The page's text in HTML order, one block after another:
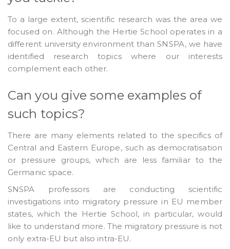
To a large extent, scientific research was the area we
focused on. Although the Hertie School operates in a
different university environment than SNSPA, we have
identified research topics where our interests
complement each other.
Can you give some examples of
such topics?
There are many elements related to the specifics of
Central and Eastern Europe, such as democratisation
or pressure groups, which are less familiar to the
Germanic space.
SNSPA professors are conducting scientific
investigations into migratory pressure in EU member
states, which the Hertie School, in particular, would
like to understand more. The migratory pressure is not
only extra-EU but also intra-EU.